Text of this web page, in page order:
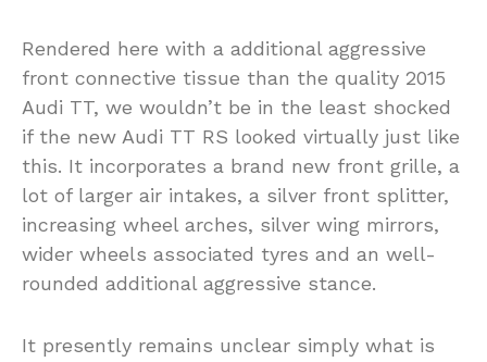
Rendered here with a additional aggressive
front connective tissue than the quality 2015
Audi TT, we wouldn’t be in the least shocked
if the new Audi TT RS looked virtually just like
this. It incorporates a brand new front grille, a
lot of larger air intakes, a silver front splitter,
increasing wheel arches, silver wing mirrors,
wider wheels associated tyres and an well-
rounded additional aggressive stance.
It presently remains unclear simply what is